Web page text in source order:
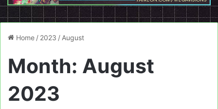
Home / 2023 / August
Month: August
2023